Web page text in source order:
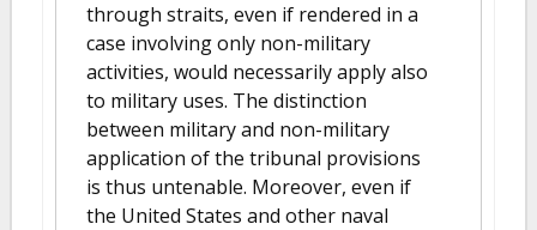
through straits, even if rendered in a
case involving only non-military
activities, would necessarily apply also
to military uses. The distinction
between military and non-military
application of the tribunal provisions
is thus untenable. Moreover, even if
the United States and other naval